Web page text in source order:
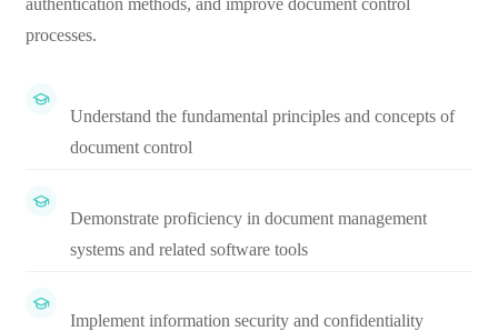
authentication methods, and improve document control
processes.
Understand the fundamental principles and concepts of
document control
Demonstrate proficiency in document management
systems and related software tools
Implement information security and confidentiality